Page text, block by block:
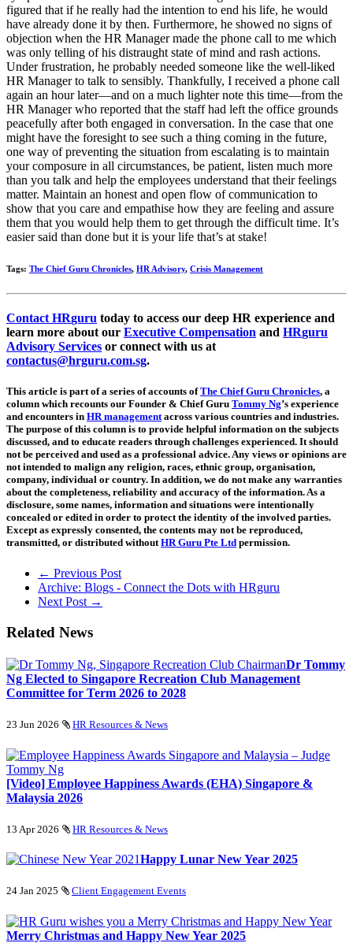
figured that if he really had the intention to end his life, he would
have already done it by then. Furthermore, he showed no signs of
objection when the HR Manager made the phone call to me which
was only telling of his distraught state of mind and rash actions.
Under frustration, he probably needed someone like the well-liked
HR Manager to talk to sensibly. Thankfully, I received a phone call
again an hour later—and on a much lighter note this time—from the
HR Manager who reported that the staff had left the office grounds
peacefully after both engaged in conversation. In the case that one
might have the foresight to see such a thing coming in the future,
one way of preventing the situation from escalating is to maintain
your composure in all circumstances, be patient, listen much more
than you talk and help the employees understand that their feelings
matter. Maintain an honest and open flow of communication to
show that you care and empathise how they are feeling and assure
them that you would help them to get through the difficult time. It’s
easier said than done but it is your life that’s at stake!
Tags: The Chief Guru Chronicles, HR Advisory, Crisis Management
Contact HRguru today to access our deep HR experience and
learn more about our Executive Compensation and HRguru
Advisory Services or connect with us at
contactus@hrguru.com.sg.
This article is part of a series of accounts ofThe Chief Guru Chronicles, a
column which recounts our Founder & Chief Guru Tommy Ng’s experience
and encounters in HR management across various countries and industries.
The purpose of this column is to provide helpful information on the subjects
discussed, and to educate readers through challenges experienced. It should
not be perceived and used as a professional advice. Any views or opinions are
not intended to malign any religion, races, ethnic group, organisation,
company, individual or country. In addition, we do not make any warranties
about the completeness, reliability and accuracy of the information. As a
disclosure, some names, information and situations were intentionally
concealed or edited in order to protect the identity of the involved parties.
Except as expressly consented, the contents may not be reproduced,
transmitted, or distributed without HR Guru Pte Ltd permission.
← Previous Post
Archive: Blogs - Connect the Dots with HRguru
Next Post →
Related News
Dr Tommy
Ng Elected to Singapore Recreation Club Management
Committee for Term 2026 to 2028
23 Jun 2026 HR Resources & News
[Video] Employee Happiness Awards (EHA) Singapore &
Malaysia 2026
13 Apr 2026 HR Resources & News
Happy Lunar New Year 2025
24 Jan 2025 Client Engagement Events
Merry Christmas and Happy New Year 2025